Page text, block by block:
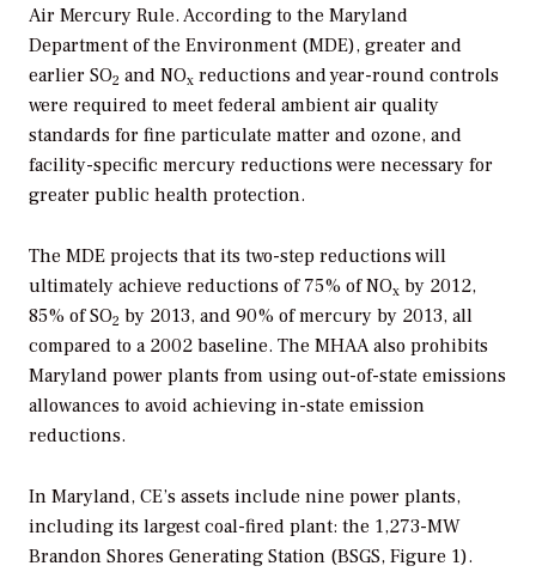
Air Mercury Rule. According to the Maryland
Department of the Environment (MDE), greater and
earlier SO2 and NOx reductions and year-round controls
were required to meet federal ambient air quality
standards for fine particulate matter and ozone, and
facility-specific mercury reductions were necessary for
greater public health protection.
The MDE projects that its two-step reductions will
ultimately achieve reductions of 75% of NOx by 2012,
85% of SO2 by 2013, and 90% of mercury by 2013, all
compared to a 2002 baseline. The MHAA also prohibits
Maryland power plants from using out-of-state emissions
allowances to avoid achieving in-state emission
reductions.
In Maryland, CE’s assets include nine power plants,
including its largest coal-fired plant: the 1,273-MW
Brandon Shores Generating Station (BSGS, Figure 1).